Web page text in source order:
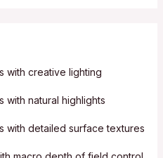
with creative lighting
natural highlights
with detailed surface textures